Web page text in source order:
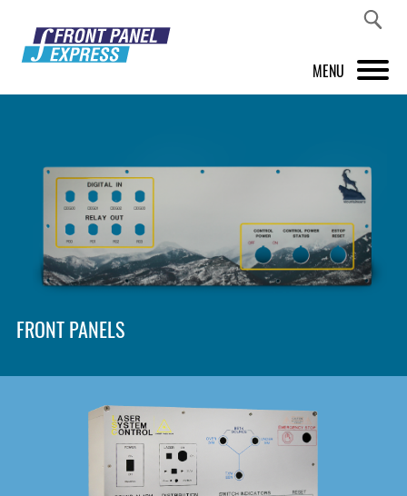
MENU
FRONT PANEL DESIGNER
INSPIRATION
PRICES & SERVICE
SHOP
DOWNLOAD
FRONT PANELS